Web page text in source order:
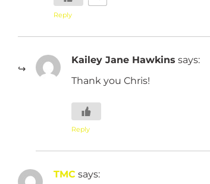
Reply
Kailey Jane Hawkins says:
Thank you Chris!
Reply
TMC says: